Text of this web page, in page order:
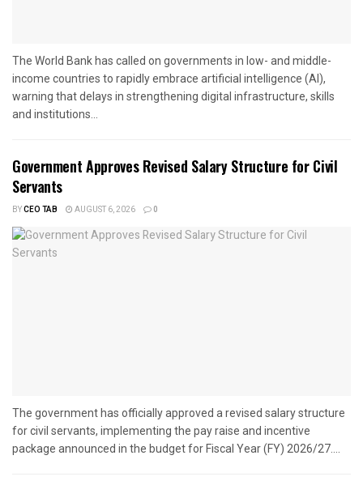
The World Bank has called on governments in low- and middle-
income countries to rapidly embrace artificial intelligence (AI),
warning that delays in strengthening digital infrastructure, skills
and institutions...
Government Approves Revised Salary Structure for Civil
Servants
BYCEO TAB AUGUST 6, 2026 0
The government has officially approved a revised salary structure
for civil servants, implementing the pay raise and incentive
package announced in the budget for Fiscal Year (FY) 2026/27....